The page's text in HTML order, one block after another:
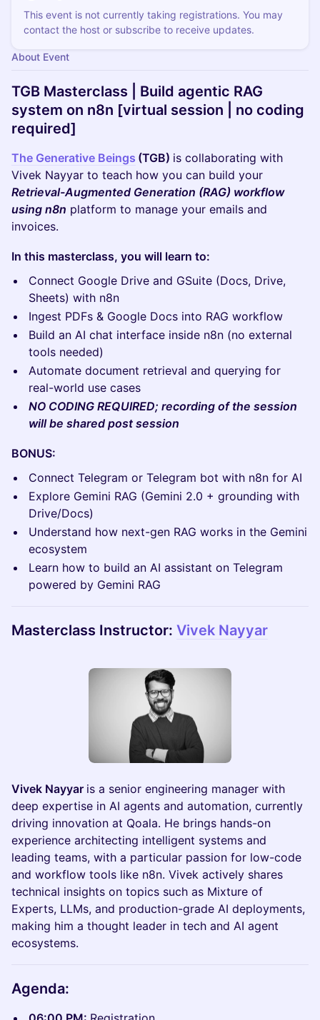
This event is not currently taking registrations. You may
contact the host or subscribe to receive updates.
About Event
TGB Masterclass | Build agentic RAG
system on n8n [virtual session | no coding
required]
The Generative Beings (TGB) is collaborating with
Vivek Nayyar to teach how you can build your
Retrieval-Augmented Generation (RAG) workflow
using n8n platform to manage your emails and
invoices.
In this masterclass, you will learn to:
Connect Google Drive and GSuite (Docs, Drive,
Sheets) with n8n
Ingest PDFs & Google Docs into RAG workflow
Build an AI chat interface inside n8n (no external
tools needed)
Automate document retrieval and querying for
real-world use cases
NO CODING REQUIRED; recording of the session
will be shared post session
BONUS:
Connect Telegram or Telegram bot with n8n for AI
Explore Gemini RAG (Gemini 2.0 + grounding with
Drive/Docs)
Understand how next-gen RAG works in the Gemini
ecosystem
Learn how to build an AI assistant on Telegram
powered by Gemini RAG
Masterclass Instructor: Vivek Nayyar
Vivek Nayyar is a senior engineering manager with
deep expertise in AI agents and automation, currently
driving innovation at Qoala. He brings hands-on
experience architecting intelligent systems and
leading teams, with a particular passion for low-code
and workflow tools like n8n. Vivek actively shares
technical insights on topics such as Mixture of
Experts, LLMs, and production-grade AI deployments,
making him a thought leader in tech and AI agent
ecosystems.
Agenda: